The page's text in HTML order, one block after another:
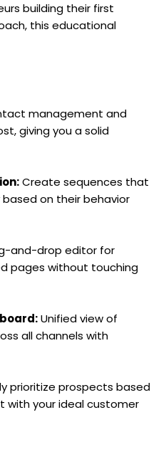
building their first
this educational
management and
giving you a solid
Create sequences that
on their behavior
and-drop editor for
pages without touching
Unified view of
all channels with
prioritize prospects based
with your ideal customer